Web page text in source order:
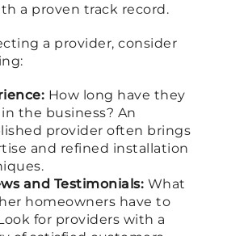
a proven track record.
a provider, consider
How long have they
the business? An
provider often brings
and refined installation
and Testimonials: What
homeowners have to
for providers with a